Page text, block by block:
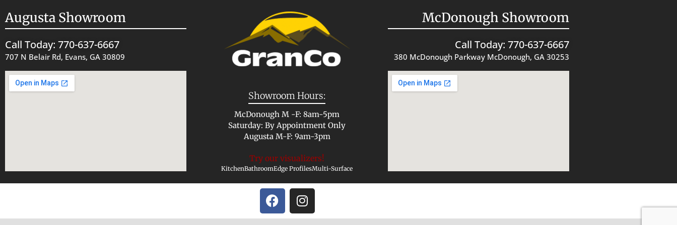
Augusta Showroom
Call Today: 770-637-6667
707 N Belair Rd, Evans, GA 30809
Showroom Hours:
McDonough M -F: 8am-5pm
Saturday: By Appointment Only
Augusta M-F: 9am-3pm
Try our visualizers!
KitchenBathroomEdge ProfilesMulti-Surface
McDonough Showroom
Call Today: 770-637-6667
380 McDonough Parkway McDonough, GA 30253